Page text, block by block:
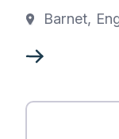
Barnet,